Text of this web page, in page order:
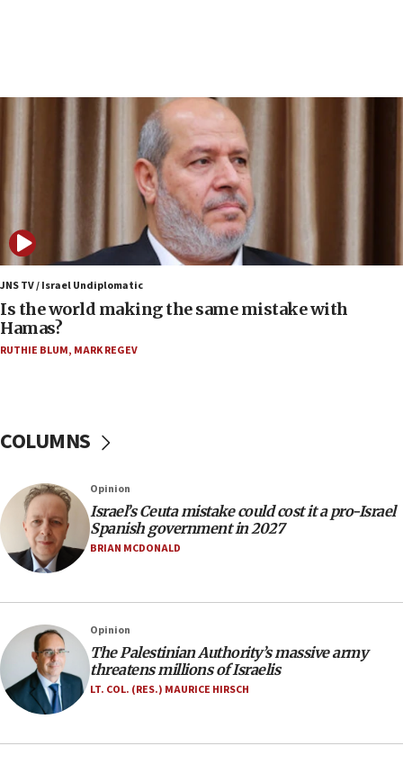
09:39
Israeli FM’s official visit to Ecuador the first in 44
Vance describes meeting with Netanyahu as
‘pleasant but direct’
08:31
Israel, US complete planned test of Arrow missile-
defense system
08:11
Five Palestinians accused in Hamas terror plot to
appear in Cyprus court
07:35
rival’s account blocked
07:33
Israel opens dedicated prison wing for
Palestinians convicted of illegal entry
Samaria towns
07:08
IDF: 15 Israelis arrested after breaching border
fence with Lebanon
JNS TV / Israel Undiplomatic
Is the world making the same mistake with
Hamas?
RUTHIE BLUM, MARK REGEV
COLUMNS
Opinion
Israel’s Ceuta mistake could cost it a pro-Israel
Spanish government in 2027
BRIAN MCDONALD
Opinion
The Palestinian Authority’s massive army
threatens millions of Israelis
LT. COL. (RES.) MAURICE HIRSCH